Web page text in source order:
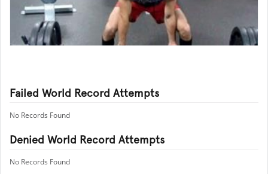
Failed World Record Attempts
No Records Found
Denied World Record Attempts
No Records Found